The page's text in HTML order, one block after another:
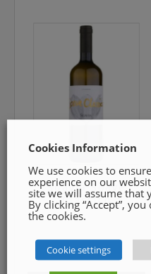
Suavia Soave
Classico
€19.99
Cookies Information
We use cookies to
experience on our
site we will assume that
By clicking “Accept”,
the cookies.
Cookie settings